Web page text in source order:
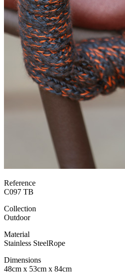
Reference
C097 TB
Collection
Outdoor
Material
Stainless SteelRope
Dimensions
48cm x 53cm x 84cm